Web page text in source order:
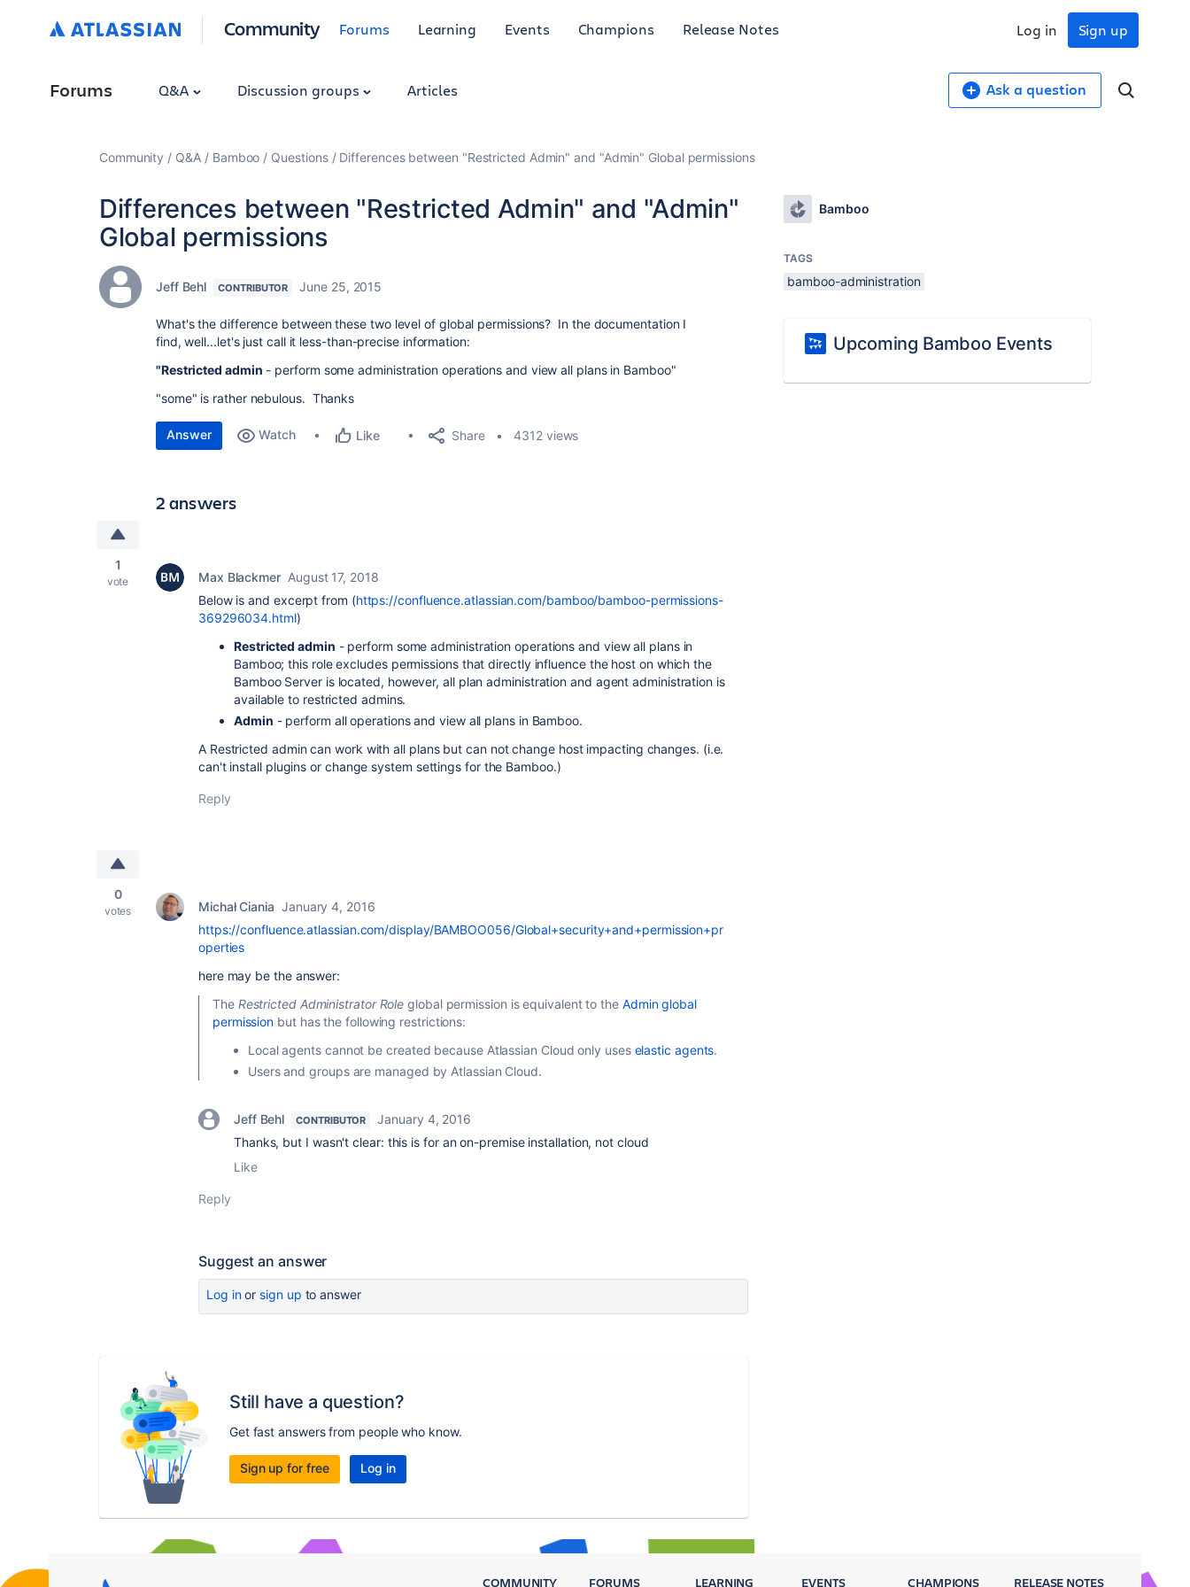
Community Forums Learning Events Champions Release Notes Sign up
Log in
Forums Q&A Discussion groups Articles Ask a question
Community Q&A Bamboo Questions Differences between "Restricted Admin" and "Admin" Global permissions
Differences between "Restricted Admin" and "Admin"
Global permissions
Jeff Behl CONTRIBUTOR June 25, 2015
What's the difference between these two level of global permissions? In the documentation I
find, well...let's just call it less-than-precise information:
"Restricted admin - perform some administration operations and view all plans in Bamboo"
"some" is rather nebulous. Thanks
Answer Watch Like Share 4312 views
2 answers
1
vote Max Blackmer August 17, 2018
Below is and excerpt from (https://confluence.atlassian.com/bamboo/bamboo-permissions-
369296034.html)
Restricted admin - perform some administration operations and view all plans in
Bamboo; this role excludes permissions that directly influence the host on which the
Bamboo Server is located, however, all plan administration and agent administration is
available to restricted admins.
Admin - perform all operations and view all plans in Bamboo.
A Restricted admin can work with all plans but can not change host impacting changes. (i.e.
can't install plugins or change system settings for the Bamboo.)
Reply
0
votes Michał Ciania January 4, 2016
https://confluence.atlassian.com/display/BAMBOO056/Global+security+and+permission+pr
operties
here may be the answer:
The Restricted Administrator Role global permission is equivalent to the Admin global
permission but has the following restrictions:
Local agents cannot be created because Atlassian Cloud only uses elastic agents.
Users and groups are managed by Atlassian Cloud.
Jeff Behl CONTRIBUTOR
January 4, 2016
Thanks, but I wasn't clear: this is for an on-premise installation, not cloud
Like
Reply
Suggest an answer
Log inor sign up to answer
Still have a question?
Get fast answers from people who know.
Sign up for free Log in
Bamboo
TAGS
bamboo-administration
Upcoming Bamboo Events
COMMUNITY FORUMS LEARNING EVENTS CHAMPIONS RELEASE NOTES